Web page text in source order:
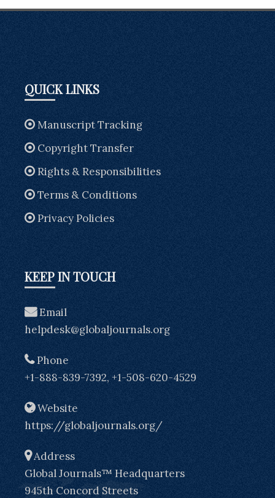
QUICK LINKS
Manuscript Tracking
Copyright Transfer
Rights & Responsibilities
Terms & Conditions
Privacy Policies
KEEP IN TOUCH
Email
helpdesk@globaljournals.org
Phone
+1-888-839-7392, +1-508-620-4529
Website
https://globaljournals.org/
Address
Global Journals™ Headquarters
945th Concord Streets